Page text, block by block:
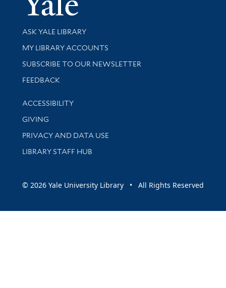
Library Services
ASK YALE LIBRARY
Get research help and support
MY LIBRARY ACCOUNTS
SUBSCRIBE TO OUR NEWSLETTER
Stay updated with library news and events
FEEDBACK
Library Information
ACCESSIBILITY
GIVING
PRIVACY AND DATA USE
LIBRARY STAFF HUB
© 2026 Yale University Library • All Rights Reserved